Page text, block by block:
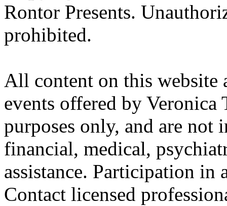
Rontor Presents.
prohibited.
All content on this website
events offered by
purposes only, and are not
financial, medical,
assistance. Participation
Contact licensed